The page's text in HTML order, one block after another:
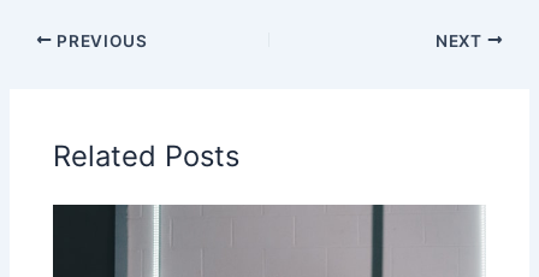
PREVIOUS NEXT
Related Posts